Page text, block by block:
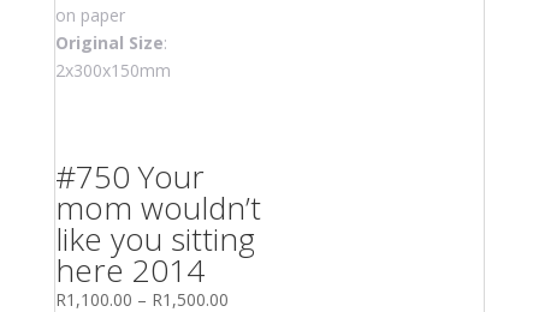
on paper
Original Size:
2x300x150mm
#750 Your
mom wouldn’t
like you sitting
here 2014
R1,100.00 – R1,500.00